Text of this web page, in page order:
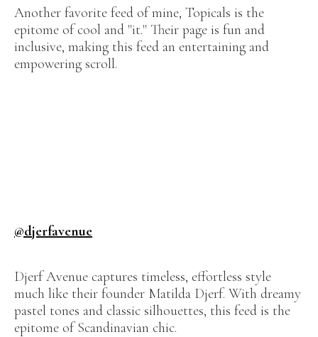
Another favorite feed of mine, Topicals is the
epitome of cool and "it." Their page is fun and
inclusive, making this feed an entertaining and
empowering scroll.
@djerfavenue
Djerf Avenue captures timeless, effortless style
much like their founder Matilda Djerf. With dreamy
pastel tones and classic silhouettes, this feed is the
epitome of Scandinavian chic.